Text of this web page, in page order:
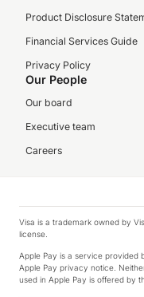
Product Disclosure
Financial Services Guide
Privacy Policy
Our People
Our board
Executive team
Careers
Visa is a trademark owned by
license.
Apple Pay is a service provided
Apple Pay privacy notice.
used in Apple Pay is offered by